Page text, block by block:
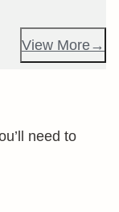
View More
need to